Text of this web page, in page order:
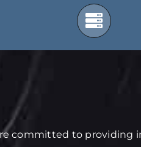
committed to providing